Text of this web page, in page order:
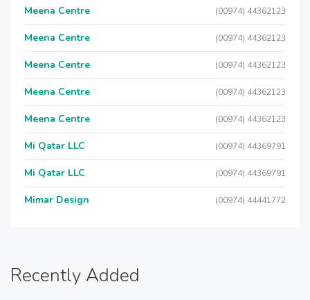
Meena Centre (00974) 44362123
Meena Centre (00974) 44362123
Meena Centre (00974) 44362123
Meena Centre (00974) 44362123
Meena Centre (00974) 44362123
Mi Qatar LLC (00974) 44369791
Mi Qatar LLC (00974) 44369791
Mimar Design (00974) 44441772
Recently Added